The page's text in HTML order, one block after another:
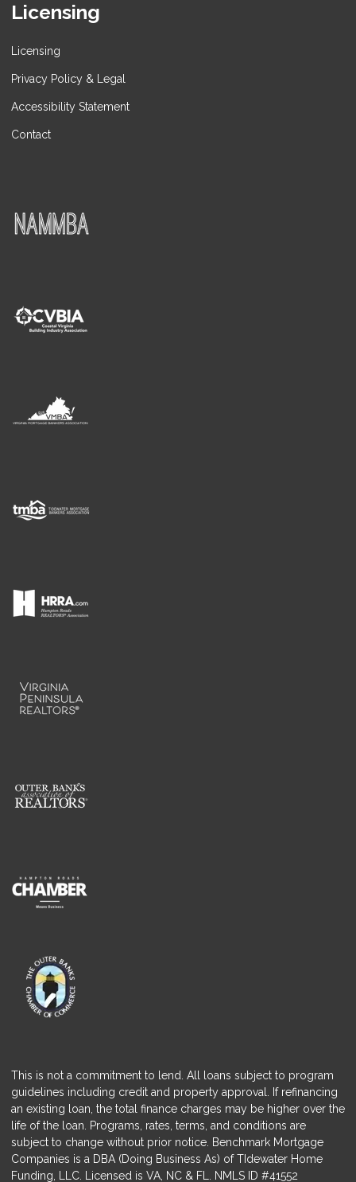
Licensing
Licensing
Privacy Policy & Legal
Accessibility Statement
Contact
This is not a commitment to lend. All loans subject to program
guidelines including credit and property approval. If refinancing
an existing loan, the total finance charges may be higher over the
life of the loan. Programs, rates, terms, and conditions are
subject to change without prior notice. Benchmark Mortgage
Companies is a DBA (Doing Business As) of TIdewater Home
Funding, LLC. Licensed is VA, NC & FL. NMLS ID #41552